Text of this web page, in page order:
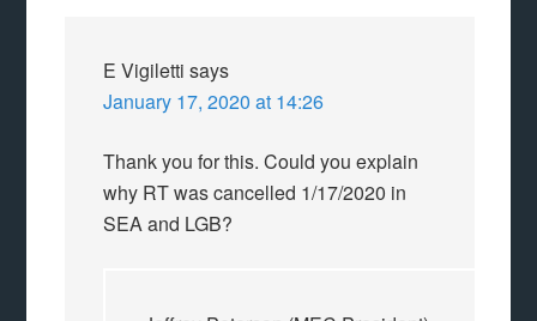
E Vigiletti says
January 17, 2020 at 14:26
Thank you for this. Could you explain
why RT was cancelled 1/17/2020 in
SEA and LGB?